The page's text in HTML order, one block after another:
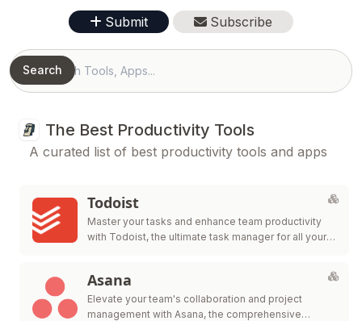
Submit Subscribe
Search
Search
The Best Productivity Tools
A curated list of best productivity tools and apps
Todoist
Master your tasks and enhance team productivity
with Todoist, the ultimate task manager for all your
Asana
Elevate your team's collaboration and project
management with Asana, the comprehensive